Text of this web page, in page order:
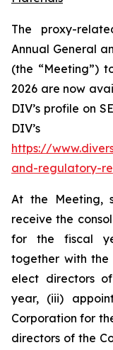
The proxy-
Annual General
(the “Meeting”)
2026 are now
DIV’s profile on
https://
and-regulatory-
At the Meeting,
receive the
for the fiscal
together with
elect directors
year, (iii)
Corporation for
directors of the